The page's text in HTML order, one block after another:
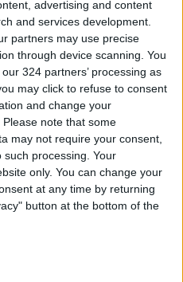
advertising and content
and services development.
partners may use precise
through device scanning. You
324 partners’ processing as
may click to refuse to consent
and change your
Please note that some
may not require your consent,
processing. Your
only. You can change your
at any time by returning
button at the bottom of the
national
TO
Amman building
killing 14, wounding